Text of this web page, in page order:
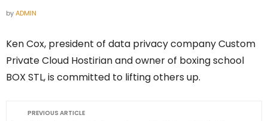
byADMIN
Ken Cox, president of data privacy company Custom
Private Cloud Hostirian and owner of boxing school
BOX STL, is committed to lifting others up.
PREVIOUS ARTICLE